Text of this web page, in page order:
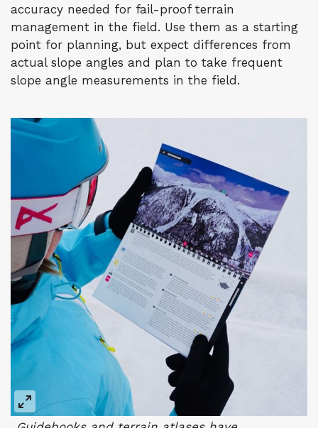
accuracy needed for fail-proof terrain
management in the field. Use them as a starting
point for planning, but expect differences from
actual slope angles and plan to take frequent
slope angle measurements in the field.